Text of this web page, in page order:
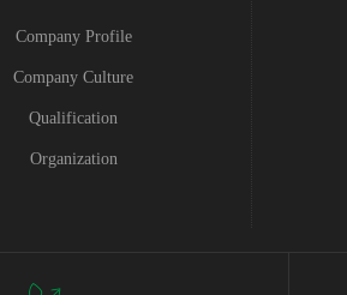
Company Profile
Company Culture
Qualification
Organization